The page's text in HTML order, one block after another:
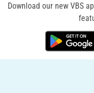
Download our new VBS